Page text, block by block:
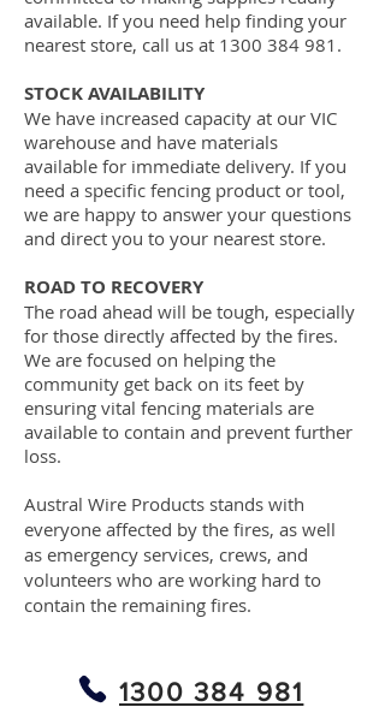
available. If you need help finding your
nearest store, call us at 1300 384 981 .
STOCK AVAILABILITY
We have increased capacity at our VIC
warehouse and have materials
available for immediate delivery. If you
need a specific fencing product or tool,
we are happy to answer your questions
and direct you to your nearest store.
ROAD TO RECOVERY
The road ahead will be tough, especially
for those directly affected by the fires.
We are focused on helping the
community get back on its feet by
ensuring vital fencing materials are
available to contain and prevent further
loss.
Austral Wire Products stands with
everyone affected by the fires, as well
as emergency services, crews, and
volunteers who are working hard to
contain the remaining fires.
1300 384 981